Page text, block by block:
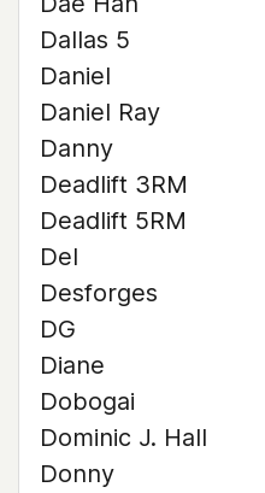
Dallas 5
Daniel
Daniel Ray
Danny
Deadlift 3RM
Deadlift 5RM
Del
Desforges
DG
Diane
Dobogai
Dominic J. Hall
Donny